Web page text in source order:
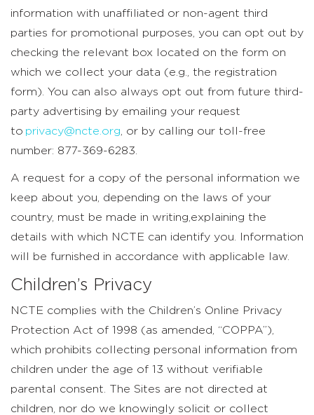
information with unaffiliated or non-agent third
parties for promotional purposes, you can opt out by
checking the relevant box located on the form on
which we collect your data (e.g., the registration
form). You can also always opt out from future third-
party advertising by emailing your request
to privacy@ncte.org , or by calling our toll-free
number: 877-369-6283.
A request for a copy of the personal information we
keep about you, depending on the laws of your
country, must be made in writing,explaining the
details with which NCTE can identify you. Information
will be furnished in accordance with applicable law.
Children’s Privacy
NCTE complies with the Children’s Online Privacy
Protection Act of 1998 (as amended, “COPPA”),
which prohibits collecting personal information from
children under the age of 13 without verifiable
parental consent. The Sites are not directed at
children, nor do we knowingly solicit or collect